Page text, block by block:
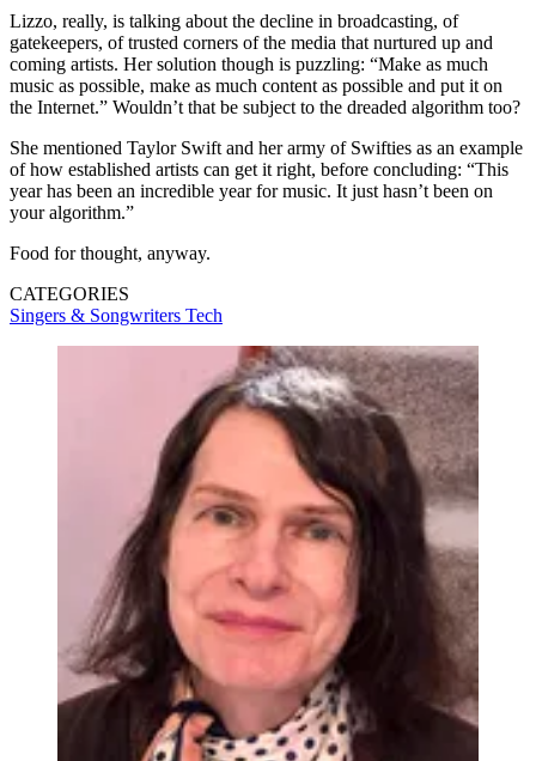
Lizzo, really, is talking about the decline in broadcasting, of
gatekeepers, of trusted corners of the media that nurtured up and
coming artists. Her solution though is puzzling: “Make as much
music as possible, make as much content as possible and put it on
the Internet.” Wouldn’t that be subject to the dreaded algorithm too?
She mentioned Taylor Swift and her army of Swifties as an example
of how established artists can get it right, before concluding: “This
year has been an incredible year for music. It just hasn’t been on
your algorithm.”
Food for thought, anyway.
CATEGORIES
Singers & Songwriters Tech